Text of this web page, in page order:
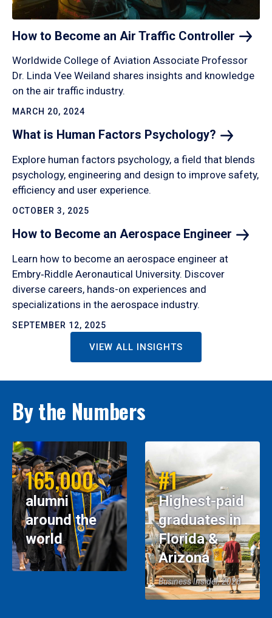
How to Become an Air Traffic Controller
Worldwide College of Aviation Associate Professor
Dr. Linda Vee Weiland shares insights and knowledge
on the air traffic industry.
MARCH 20, 2024
What is Human Factors Psychology?
Explore human factors psychology, a field that blends
psychology, engineering and design to improve safety,
efficiency and user experience.
OCTOBER 3, 2025
How to Become an Aerospace Engineer
Learn how to become an aerospace engineer at
Embry‑Riddle Aeronautical University. Discover
diverse careers, hands-on experiences and
specializations in the aerospace industry.
SEPTEMBER 12, 2025
VIEW ALL INSIGHTS
By the Numbers
165,000
alumni
around the
world
#1
Highest-paid
graduates in
Florida &
Arizona
Business Insider, 2026